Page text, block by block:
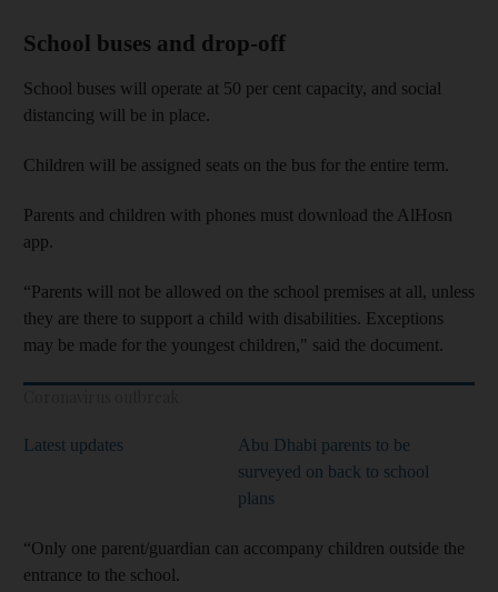
School buses and drop-off
School buses will operate at 50 per cent capacity, and social
distancing will be in place.
Children will be assigned seats on the bus for the entire term.
Parents and children with phones must download the AlHosn
app.
“Parents will not be allowed on the school premises at all, unless
they are there to support a child with disabilities. Exceptions
may be made for the youngest children," said the document.
Latest updates
Abu Dhabi parents to be
surveyed on back to school
plans
“Only one parent/guardian can accompany children outside the
entrance to the school.